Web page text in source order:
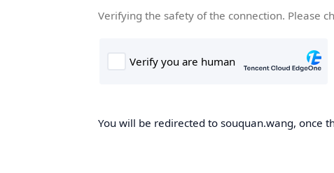
Verifying the safety of the connection. Please
You will be redirected to souquan.wang, once